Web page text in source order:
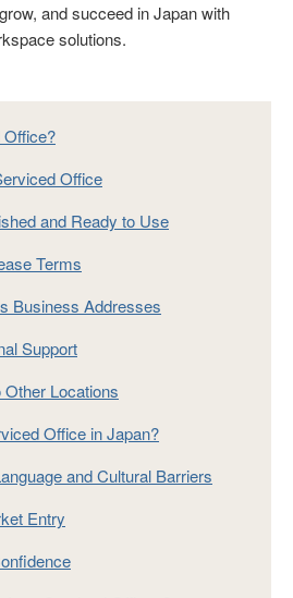
and succeed in Japan with
solutions.
Office
and Ready to Use
Terms
Business Addresses
Support
Locations
Office in Japan?
and Cultural Barriers
Entry